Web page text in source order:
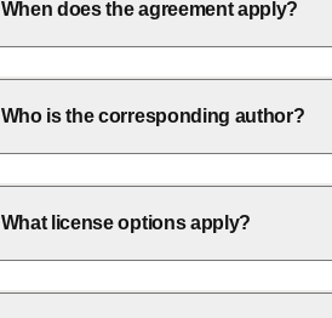
When does the agreement apply?
Who is the corresponding author?
What license options apply?